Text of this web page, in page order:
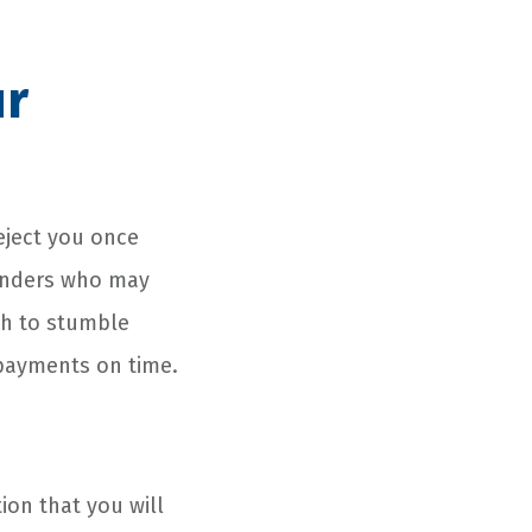
you once
who may
to stumble
on time.
that you will